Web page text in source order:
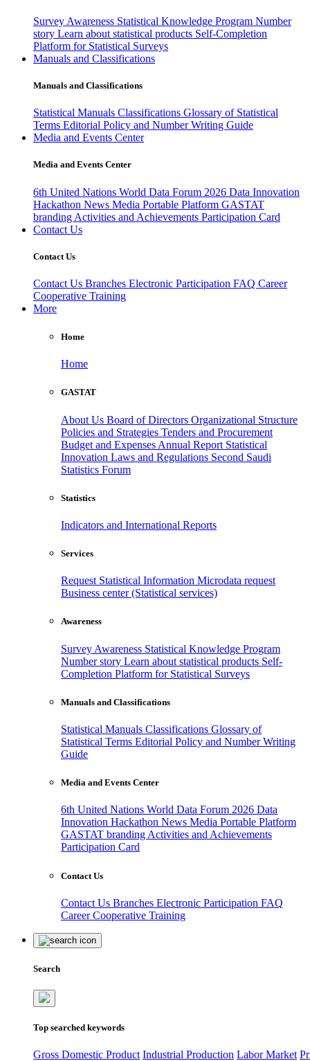
Survey Awareness Statistical Knowledge Program Number
story Learn about statistical products Self-Completion
Platform for Statistical Surveys
Manuals and Classifications
Manuals and Classifications
Statistical Manuals Classifications Glossary of Statistical
Terms Editorial Policy and Number Writing Guide
Media and Events Center
Media and Events Center
6th United Nations World Data Forum 2026 Data Innovation
Hackathon News Media Portable Platform GASTAT
branding Activities and Achievements Participation Card
Contact Us
Contact Us
Contact Us Branches Electronic Participation FAQ Career
Cooperative Training
More
Home
Home
GASTAT
About Us Board of Directors Organizational Structure
Policies and Strategies Tenders and Procurement
Budget and Expenses Annual Report Statistical
Innovation Laws and Regulations Second Saudi
Statistics Forum
Statistics
Indicators and International Reports
Services
Request Statistical Information Microdata request
Business center (Statistical services)
Awareness
Survey Awareness Statistical Knowledge Program
Number story Learn about statistical products Self-
Completion Platform for Statistical Surveys
Manuals and Classifications
Statistical Manuals Classifications Glossary of
Statistical Terms Editorial Policy and Number Writing
Guide
Media and Events Center
6th United Nations World Data Forum 2026 Data
Innovation Hackathon News Media Portable Platform
GASTAT branding Activities and Achievements
Participation Card
Contact Us
Contact Us Branches Electronic Participation FAQ
CareerCooperative Training
Search
Top searched keywords
Gross Domestic Product Industrial Production Labor Market